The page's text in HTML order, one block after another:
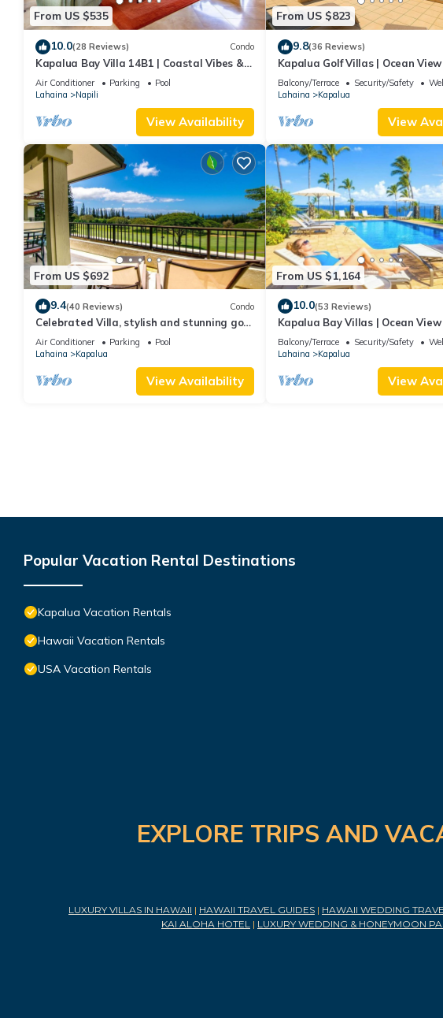
From US $535
10.0(28 Reviews) Condo
Kapalua Bay Villa 14B1 | Coastal Vibes &
Ocean Views
Air Conditioner Parking
Pool
Lahaina
Napili
View Availability
From US $823
9.8(36 Reviews)
Kapalua Golf Villas | Ocean View
Sleeps 6 | Car Incl. w/6+ Nights |
by KBM
Balcony/Terrace Security/Safety
Lahaina
Kapalua
View
From US $692
9.4(40 Reviews) Condo
Celebrated Villa, stylish and stunning golf
views
Air Conditioner Parking
Pool
Lahaina
Kapalua
View Availability
From US $1,164
10.0(53 Reviews)
Kapalua Bay Villas | Ocean View
Sleeps 6 | Car Incl. w/6+ Nights |
by KBM
Balcony/Terrace Security/Safety
Lahaina
Kapalua
View
Popular Vacation Rental Destinations
Kapalua Vacation Rentals
Hawaii Vacation Rentals
USA Vacation Rentals
EXPLORE TRIPS AND
LUXURY VILLAS IN HAWAII | HAWAII TRAVEL GUIDES | HAWAII WEDDING
KAI ALOHA HOTEL | LUXURY WEDDING & HONEYMOON